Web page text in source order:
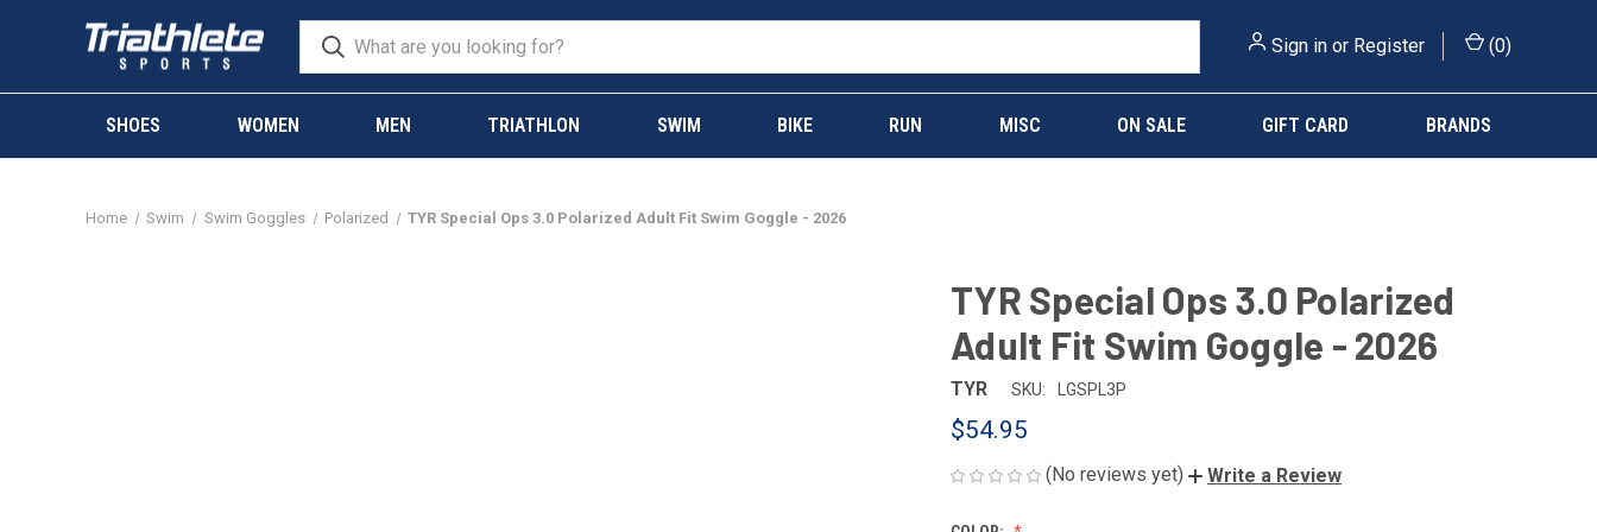
Sign in or Register (0)
SHOES WOMEN MEN TRIATHLON SWIM BIKE RUN MISC ON SALE GIFT CARD BRANDS
Home Swim Swim Goggles Polarized TYR Special Ops 3.0 Polarized Adult Fit Swim Goggle - 2026
TYR Special Ops 3.0 Polarized
Adult Fit Swim Goggle - 2026
TYR SKU: LGSPL3P
$54.95
(No reviews yet) Write a Review